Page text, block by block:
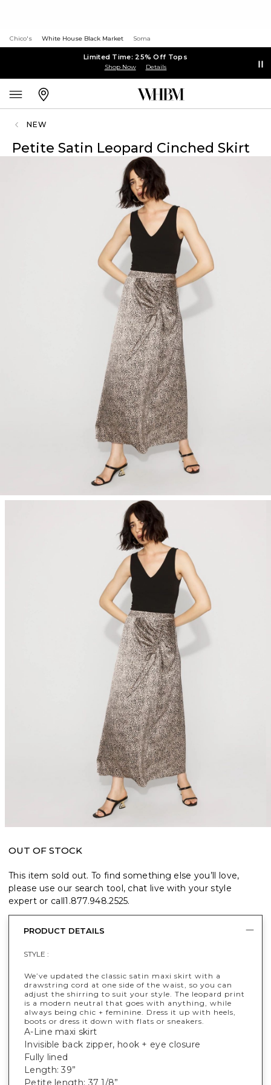
Chico's White House Black Market Soma
Limited Time: 25% Off Tops
Shop Now Details
NEW
Petite Satin Leopard Cinched Skirt
OUT OF STOCK
This item sold out. To find something else you’ll love,
please use our search tool, chat live with your style
expert or call1.877.948.2525.
PRODUCT DETAILS
STYLE :
We’ve updated the classic satin maxi skirt with a
drawstring cord at one side of the waist, so you can
adjust the shirring to suit your style. The leopard print
is a modern neutral that goes with anything, while
always being chic + feminine. Dress it up with heels,
boots or dress it down with flats or sneakers.
A-Line maxi skirt
Invisible back zipper, hook + eye closure
Fully lined
Length: 39”
Petite length: 37 1/8”